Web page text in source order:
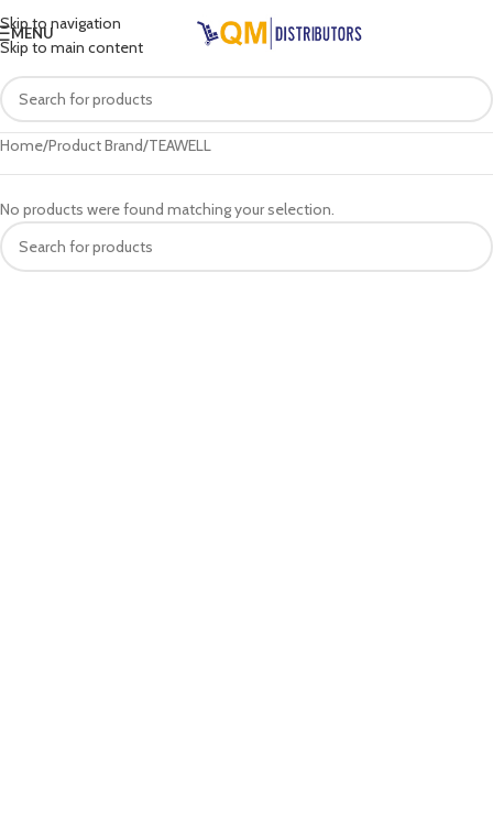
Skip to navigation
Skip to main content
MENU
Home Product Brand TEAWELL
No products were found matching your selection.